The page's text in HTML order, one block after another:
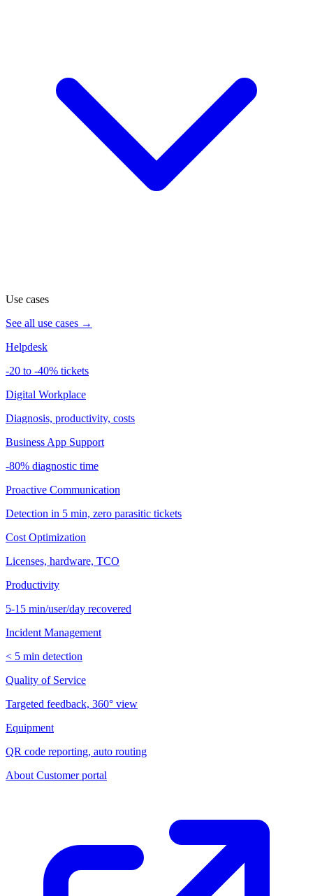
Use cases
See all use cases →
Helpdesk
-20 to -40% tickets
Digital Workplace
Diagnosis, productivity, costs
Business App Support
-80% diagnostic time
Proactive Communication
Detection in 5 min, zero parasitic tickets
Cost Optimization
Licenses, hardware, TCO
Productivity
5-15 min/user/day recovered
Incident Management
< 5 min detection
Quality of Service
Targeted feedback, 360° view
Equipment
QR code reporting, auto routing
About Customer portal